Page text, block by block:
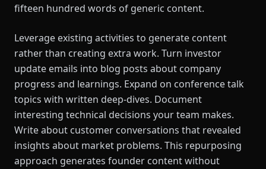
fifteen hundred words of generic content.
Leverage existing activities to generate content
rather than creating extra work. Turn investor
update emails into blog posts about company
progress and learnings. Expand on conference talk
topics with written deep-dives. Document
interesting technical decisions your team makes.
Write about customer conversations that revealed
insights about market problems. This repurposing
approach generates founder content without